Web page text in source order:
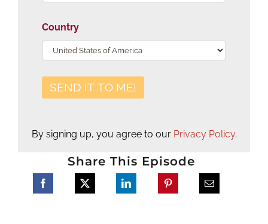
Country
By signing up, you agree to our Privacy Policy.
Share This Episode